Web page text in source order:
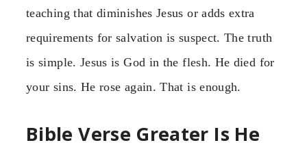
teaching that diminishes Jesus or adds extra
requirements for salvation is suspect. The truth
is simple. Jesus is God in the flesh. He died for
your sins. He rose again. That is enough.
Bible Verse Greater Is He